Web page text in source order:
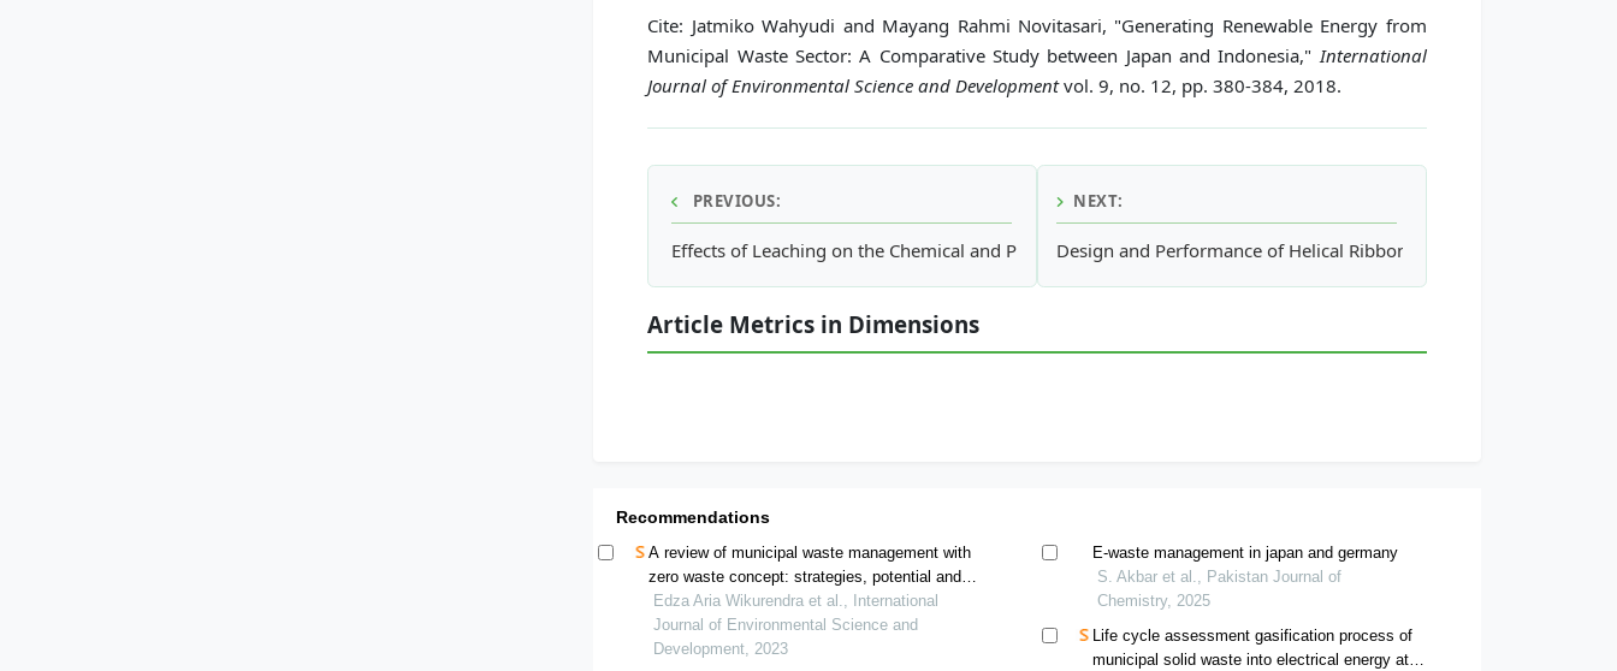
Cite: Jatmiko Wahyudi and Mayang Rahmi Novitasari, "Generating Renewable Energy from
Municipal Waste Sector: A Comparative Study between Japan and Indonesia," International
Journal of Environmental Science and Developmentvol. 9, no. 12, pp. 380-384, 2018.
PREVIOUS:
Effects of Leaching on the Chemical and Physical Properties of Bauxite Residue Mud and Sand
NEXT:
Design and Performance of Helical Ribbon and Screw Impeller
Article Metrics in Dimensions
Recommendations
A review of municipal waste management with
zero waste concept: strategies, potential and
challenge in indonesia
Edza Aria Wikurendra et al., International
Journal of Environmental Science and
Development, 2023
E-waste management in japan and germany
S. Akbar et al., Pakistan Journal of
Chemistry, 2025
Life cycle assessment gasification process of
municipal solid waste into electrical energy at